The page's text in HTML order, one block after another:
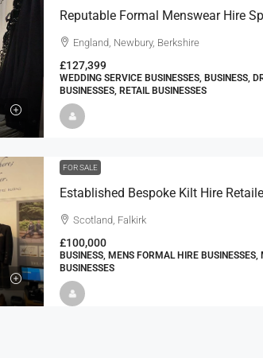
England, Newbury, Berkshire
£127,399
WEDDING SERVICE BUSINESSES, BUSINESS,
BUSINESSES, RETAIL BUSINESSES
FOR SALE
Established Bespoke Kilt Hire
Scotland, Falkirk
£100,000
BUSINESS, MENS FORMAL HIRE
BUSINESSES
27000 https://window.clean-me.uk
CLEANING BUSINESSES